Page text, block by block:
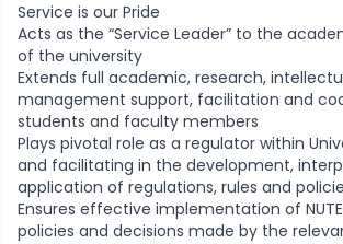
Service is our Pride
Acts as the “Service Leader” to the
of the university
Extends full academic, research,
management support, facilitation and
students and faculty members
Plays pivotal role as a regulator within
and facilitating in the development,
application of regulations, rules and
Ensures effective implementation of
policies and decisions made by the